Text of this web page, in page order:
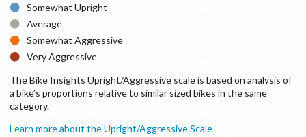
Somewhat Upright
Average
Somewhat Aggressive
Very Aggressive
The Bike Insights Upright/Aggressive scale is based on analysis of
a bike’s proportions relative to similar sized bikes in the same
category.
Learn more about the Upright/Aggressive Scale